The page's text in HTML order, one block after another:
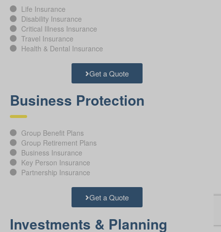
Life Insurance
Disability Insurance
Critical Illness Insurance
Travel Insurance
Health & Dental Insurance
Get a Quote
Business Protection
Group Benefit Plans
Group Retirement Plans
Business Insurance
Key Person Insurance
Partnership Insurance
Get a Quote
Investments & Planning